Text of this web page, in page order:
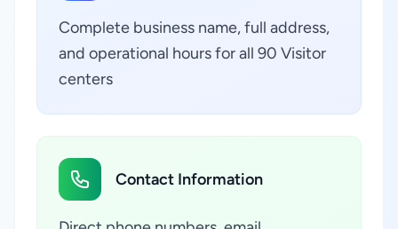
Complete business name, full address,
and operational hours for all 90 Visitor
centers
Contact Information